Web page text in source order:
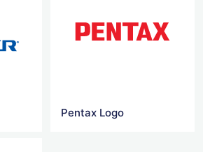
Pentax Logo